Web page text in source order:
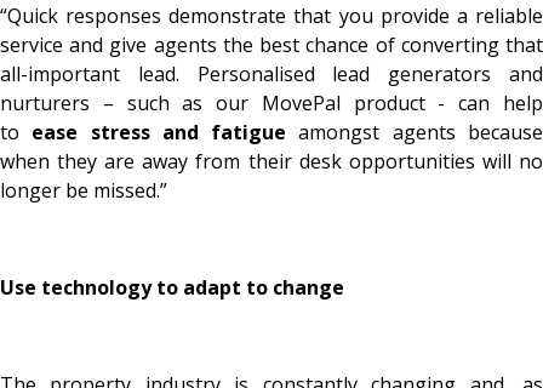
“Quick responses demonstrate that you provide a reliable
service and give agents the best chance of converting that
all-important lead. Personalised lead generators and
nurturers – such as our MovePal product - can help
to ease stress and fatigue amongst agents because
when they are away from their desk opportunities will no
longer be missed.”
Use technology to adapt to change